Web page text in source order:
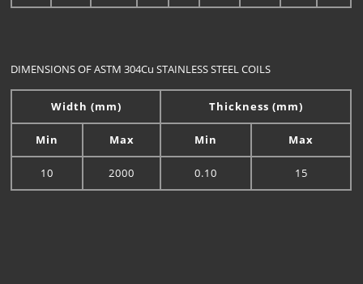
DIMENSIONS OF ASTM 304Cu STAINLESS STEEL COILS
Width (mm) Thickness (mm)
Min Max Min Max
10 2000 0.10 15